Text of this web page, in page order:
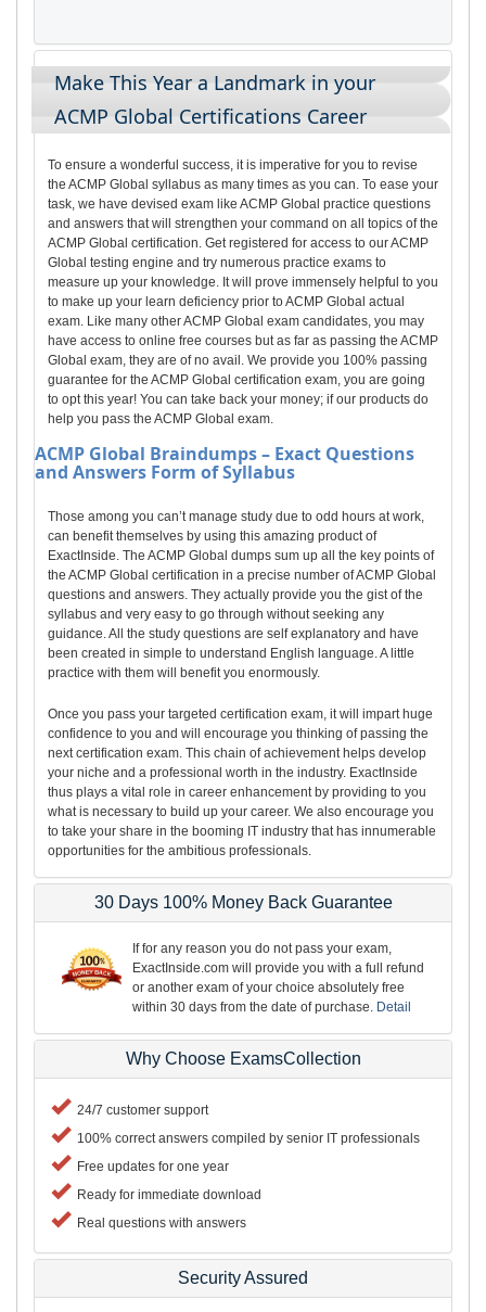
Make This Year a Landmark in your
ACMP Global Certifications Career
To ensure a wonderful success, it is imperative for you to revise
the ACMP Global syllabus as many times as you can. To ease your
task, we have devised exam like ACMP Global practice questions
and answers that will strengthen your command on all topics of the
ACMP Global certification. Get registered for access to our ACMP
Global testing engine and try numerous practice exams to
measure up your knowledge. It will prove immensely helpful to you
to make up your learn deficiency prior to ACMP Global actual
exam. Like many other ACMP Global exam candidates, you may
have access to online free courses but as far as passing the ACMP
Global exam, they are of no avail. We provide you 100% passing
guarantee for the ACMP Global certification exam, you are going
to opt this year! You can take back your money; if our products do
help you pass the ACMP Global exam.
ACMP Global Braindumps – Exact Questions
and Answers Form of Syllabus
Those among you can’t manage study due to odd hours at work,
can benefit themselves by using this amazing product of
ExactInside. The ACMP Global dumps sum up all the key points of
the ACMP Global certification in a precise number of ACMP Global
questions and answers. They actually provide you the gist of the
syllabus and very easy to go through without seeking any
guidance. All the study questions are self explanatory and have
been created in simple to understand English language. A little
practice with them will benefit you enormously.
Once you pass your targeted certification exam, it will impart huge
confidence to you and will encourage you thinking of passing the
next certification exam. This chain of achievement helps develop
your niche and a professional worth in the industry. ExactInside
thus plays a vital role in career enhancement by providing to you
what is necessary to build up your career. We also encourage you
to take your share in the booming IT industry that has innumerable
opportunities for the ambitious professionals.
30 Days 100% Money Back Guarantee
If for any reason you do not pass your exam,
ExactInside.com will provide you with a full refund
or another exam of your choice absolutely free
within 30 days from the date of purchase. Detail
Why Choose ExamsCollection
24/7 customer support
100% correct answers compiled by senior IT professionals
Free updates for one year
Ready for immediate download
Real questions with answers
Security Assured